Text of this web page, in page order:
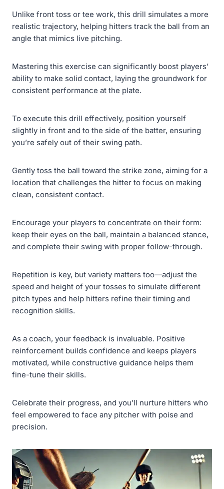
Unlike front toss or tee work, this drill simulates a more
realistic trajectory, helping hitters track the ball from an
angle that mimics live pitching.
Mastering this exercise can significantly boost players’
ability to make solid contact, laying the groundwork for
consistent performance at the plate.
To execute this drill effectively, position yourself
slightly in front and to the side of the batter, ensuring
you’re safely out of their swing path.
Gently toss the ball toward the strike zone, aiming for a
location that challenges the hitter to focus on making
clean, consistent contact.
Encourage your players to concentrate on their form:
keep their eyes on the ball, maintain a balanced stance,
and complete their swing with proper follow-through.
Repetition is key, but variety matters too—adjust the
speed and height of your tosses to simulate different
pitch types and help hitters refine their timing and
recognition skills.
As a coach, your feedback is invaluable. Positive
reinforcement builds confidence and keeps players
motivated, while constructive guidance helps them
fine-tune their skills.
Celebrate their progress, and you’ll nurture hitters who
feel empowered to face any pitcher with poise and
precision.